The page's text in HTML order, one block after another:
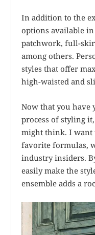
In addition to the
options available
patchwork, full-
among others.
styles that offer
high-waisted and
Now that you have
process of styling
might think. I want
favorite formulas,
industry insiders.
easily make the
ensemble adds a